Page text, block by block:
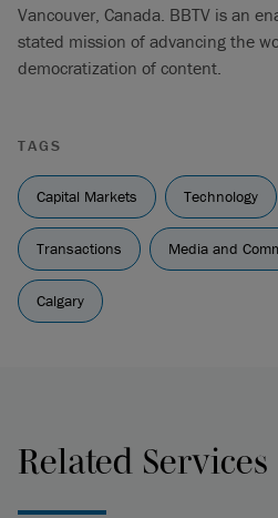
Vancouver, Canada. BBTV is an
stated mission of advancing the
democratization of content.
TAGS
Capital Markets Technology
Transactions Media and
Calgary
Related Services